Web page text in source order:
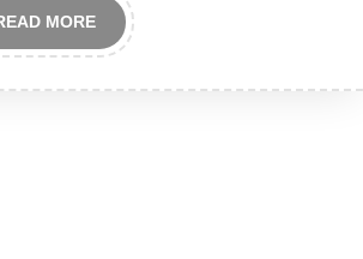
MOREREAD
MORE